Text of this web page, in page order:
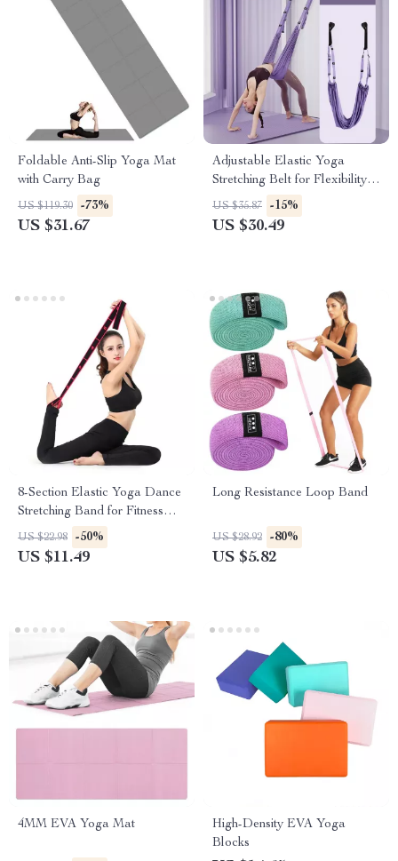
Foldable Anti-Slip Yoga Mat
with Carry Bag
US $119.30 -73%
US $31.67
Adjustable Elastic Yoga
Stretching Belt for Flexibility
and Core Strength
US $35.87 -15%
US $30.49
8-Section Elastic Yoga Dance
Stretching Band for Fitness
and Pilates
US $22.98 -50%
US $11.49
Long Resistance Loop Band
US $28.92 -80%
US $5.82
4MM EVA Yoga Mat
High-Density EVA Yoga
Blocks